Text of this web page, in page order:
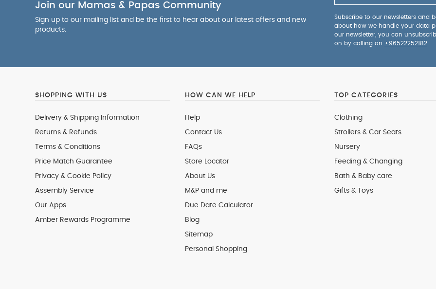
Join our Mamas & Papas Community
Sign up to our mailing list and be the first to hear about our latest offers and new
products.
Subscribe to our newsletters and
about how we handle your data
our newsletter, you can
on by calling on +96522252182
SHOPPING WITH US
Delivery & Shipping Information
Returns & Refunds
Terms & Conditions
Price Match Guarantee
Privacy & Cookie Policy
Assembly Service
Our Apps
Amber Rewards Programme
HOW CAN WE HELP
Help
Contact Us
FAQs
Store Locator
About Us
M&P and me
Due Date Calculator
Blog
Sitemap
Personal Shopping
TOP CATEGORIES
Clothing
Strollers & Car Seats
Nursery
Feeding & Changing
Bath & Baby care
Gifts & Toys